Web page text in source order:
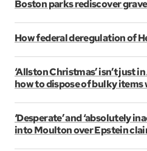
Boston parks rediscover
How federal deregulation of
‘Allston Christmas’ isn’t just
how to dispose of bulky items
‘Desperate’ and ‘absolutely
into Moulton over Epstein